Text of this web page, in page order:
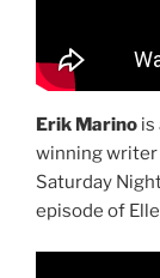
Erik Marino is
winning writer
Saturday
episode of